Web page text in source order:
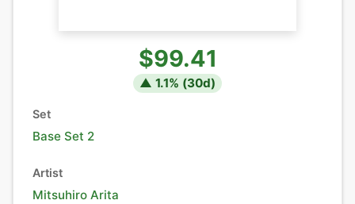
$99.41
▲ 1.1% (30d)
Set
Base Set 2
Artist
Mitsuhiro Arita